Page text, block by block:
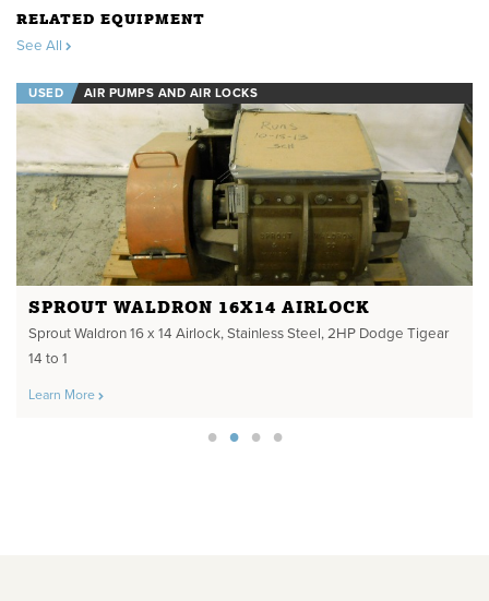
RELATED EQUIPMENT
See All
USED AIR PUMPS AND AIR LOCKS
SPROUT WALDRON 16X14 AIRLOCK
Sprout Waldron 16 x 14 Airlock, Stainless Steel, 2HP Dodge Tigear
14 to 1
Learn More